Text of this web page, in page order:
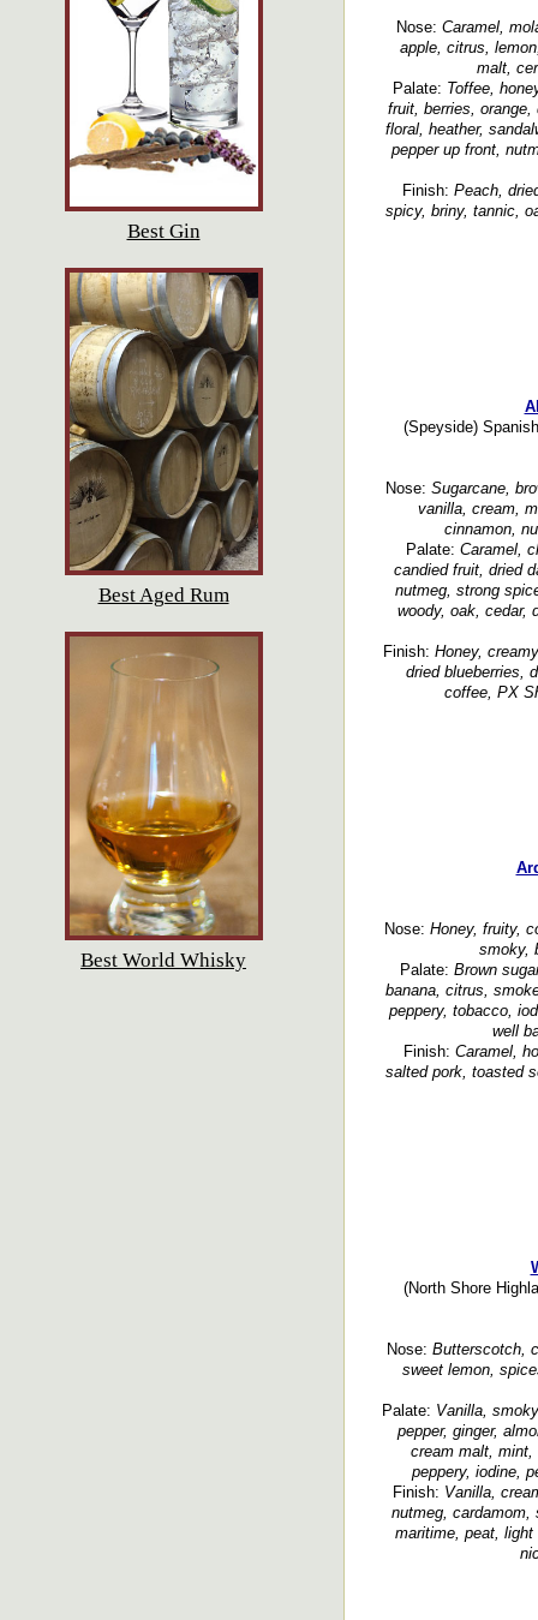
Best Gin
Best Aged Rum
Best World Whisky
Nose: Caramel,
apple, citrus,
malt,
Palate: Toffee,
fruit, berries,
floral, heather,
pepper up front,
Finish: Peach,
spicy, briny, tannic,
(Speyside)
Nose: Sugarcane,
vanilla, cream,
cinnamon,
Palate: Caramel,
candied fruit, dried
nutmeg, strong
woody, oak, cedar,
Finish: Honey,
dried blueberries,
coffee, PX
Nose: Honey, fruity,
smoky,
Palate: Brown
banana, citrus,
peppery, tobacco,
well
Finish: Caramel,
salted pork, toasted
(North Shore
Nose: Butterscotch,
sweet lemon,
Palate: Vanilla,
pepper, ginger,
cream malt,
peppery, iodine,
Finish: Vanilla,
nutmeg, cardamom,
maritime, peat,